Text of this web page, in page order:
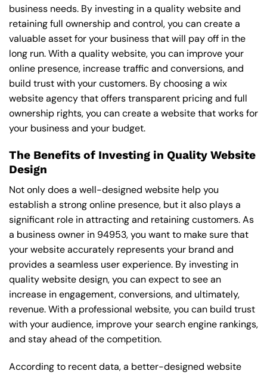
business needs. By investing in a quality website and
retaining full ownership and control, you can create a
valuable asset for your business that will pay off in the
long run. With a quality website, you can improve your
online presence, increase traffic and conversions, and
build trust with your customers. By choosing a wix
website agency that offers transparent pricing and full
ownership rights, you can create a website that works for
your business and your budget.
The Benefits of Investing in Quality Website
Design
Not only does a well-designed website help you
establish a strong online presence, but it also plays a
significant role in attracting and retaining customers. As
a business owner in 94953, you want to make sure that
your website accurately represents your brand and
provides a seamless user experience. By investing in
quality website design, you can expect to see an
increase in engagement, conversions, and ultimately,
revenue. With a professional website, you can build trust
with your audience, improve your search engine rankings,
and stay ahead of the competition.
According to recent data, a better-designed website